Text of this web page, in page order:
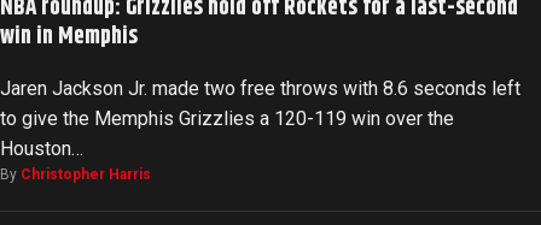
NBA roundup: Grizzlies hold off Rockets for a last-second
win in Memphis
Jaren Jackson Jr. made two free throws with 8.6 seconds left
to give the Memphis Grizzlies a 120-119 win over the
Houston…
By Christopher Harris